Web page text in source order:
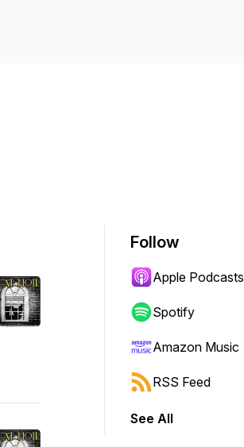
Follow
Apple Podcasts
Spotify
Amazon Music
RSS Feed
See All